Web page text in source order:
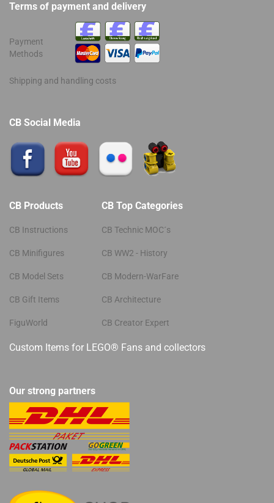
Terms of payment and delivery
Payment
Methods
Shipping and handling costs
CB Social Media
CB Products
CB Instructions
CB Minifigures
CB Model Sets
CB Gift Items
FiguWorld
CB Top Categories
CB Technic MOC´s
CB WW2 - History
CB Modern-WarFare
CB Architecture
CB Creator Expert
Custom Items for LEGO® Fans and collectors
Our strong partners